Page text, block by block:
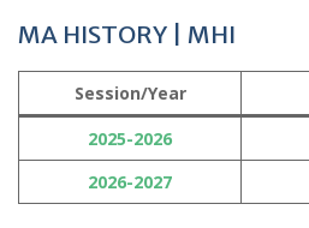
MA HISTORY | MHI
Session/Year
2025-2026
2026-2027